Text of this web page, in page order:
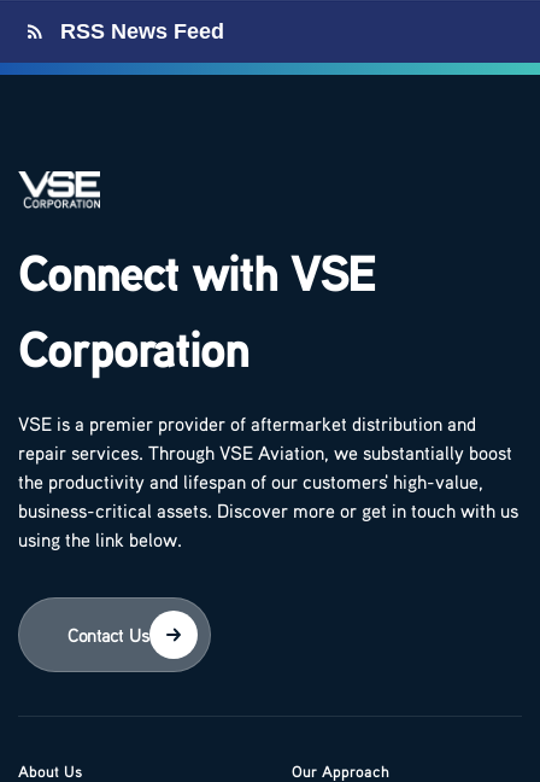
RSS News Feed
Connect with VSE
Corporation
VSE is a premier provider of aftermarket distribution and
repair services. Through VSE Aviation, we substantially boost
the productivity and lifespan of our customers' high-value,
business-critical assets. Discover more or get in touch with us
using the link below.
Contact Us
About Us Our Approach